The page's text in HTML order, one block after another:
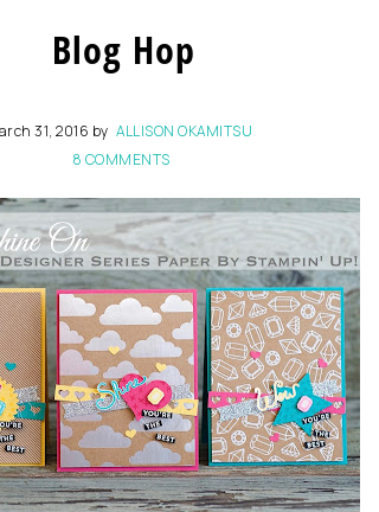
Blog Hop
31, 2016 by ALLISON OKAMITSU
8 COMMENTS